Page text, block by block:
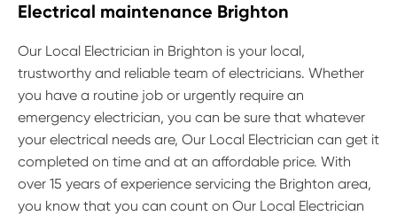
Electrical maintenance Brighton
Our Local Electrician in Brighton is your local,
trustworthy and reliable team of electricians. Whether
you have a routine job or urgently require an
emergency electrician, you can be sure that whatever
your electrical needs are, Our Local Electrician can get it
completed on time and at an affordable price. With
over 15 years of experience servicing the Brighton area,
you know that you can count on Our Local Electrician